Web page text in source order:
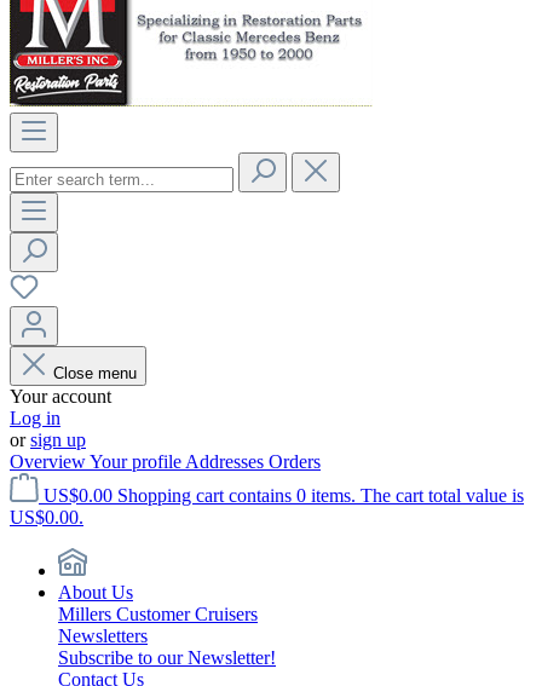
Close menu
Your account
Log in
orsign up
OverviewYour profile Addresses Orders
US$0.00 Shopping cart contains 0 items. The cart total value is
US$0.00.
About Us
Millers Customer Cruisers
Newsletters
Subscribe to our Newsletter!
Contact Us